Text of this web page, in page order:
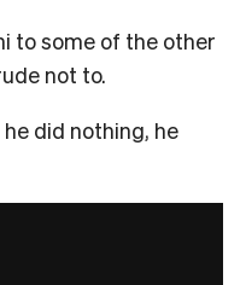
to some of the other
not to.
did nothing, he